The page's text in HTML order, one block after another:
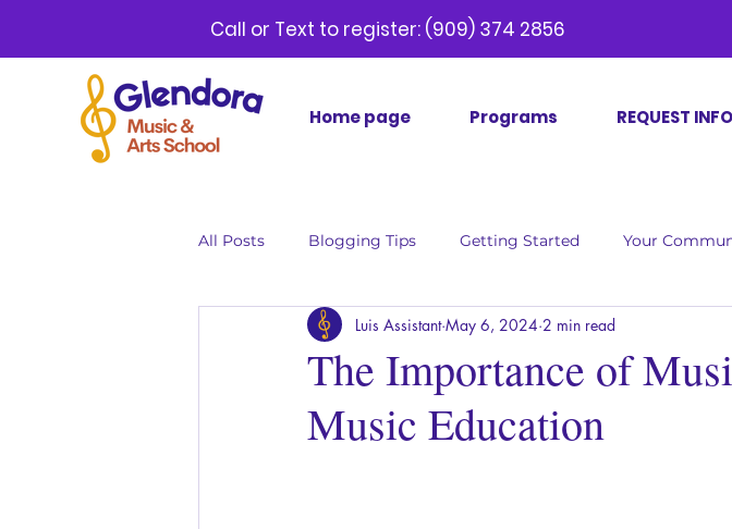
Call or Text to register: (909) 374
Home page Programs REQUEST INFO
All Posts Blogging Tips Getting Started Your
The Importance of
Music Education
Luis Assistant May 6, 2024 2 min read